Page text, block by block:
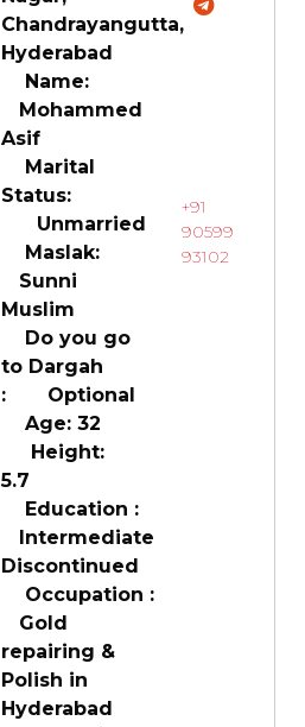
Chandrayangutta,
Hyderabad
Name:
Mohammed
Asif
Marital
Status:
Unmarried
Maslak:
Sunni
Muslim
Do you go
to Dargah
: Optional
Age: 32
Height:
5.7
Education :
Intermediate
Discontinued
Occupation :
Gold
repairing &
Polish in
Hyderabad
+91
90599
93102